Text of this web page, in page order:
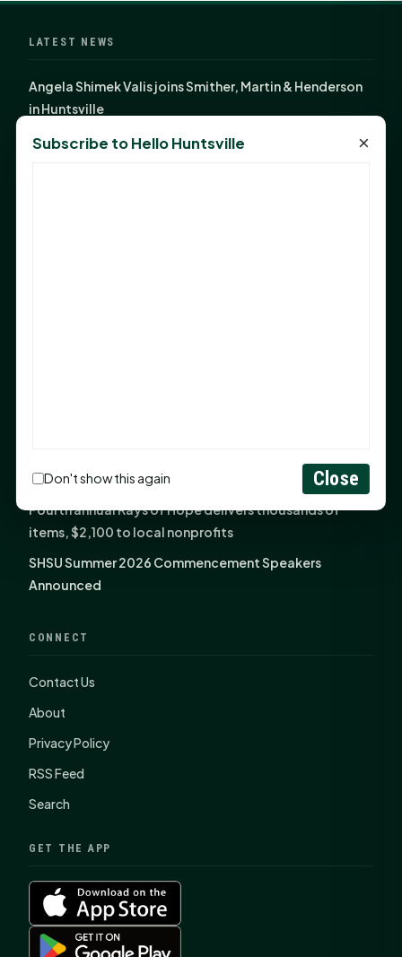
LATEST NEWS
Angela Shimek Valis joins Smither, Martin & Henderson
in Huntsville
Monday Mindset with Kaye Boehning: Bloom Where
Potential in People
Fourth annual Rays of Hope delivers thousands of
items, $2,100 to local nonprofits
SHSU Summer 2026 Commencement Speakers
Announced
CONNECT
Contact Us
About
Privacy Policy
RSS Feed
Search
GET THE APP
Subscribe to Hello Huntsville ×
Don't show this again Close